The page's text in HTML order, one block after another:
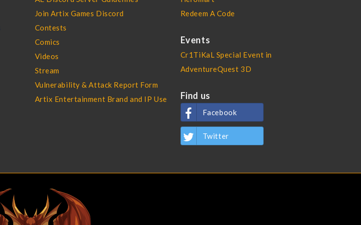
Join Artix Games Discord
Contests
Comics
Videos
Stream
Vulnerability & Attack Report Form
Artix Entertainment Brand and IP Use
Redeem A Code
Events
Cr1TiKaL Special Event in
AdventureQuest 3D
Find us
Facebook
Twitter